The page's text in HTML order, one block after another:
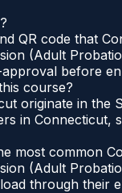
QR code that
(Adult
before
course?
originate in
in Connecticut,
most common
(Adult
through their